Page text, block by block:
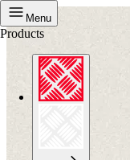
Menu
Products